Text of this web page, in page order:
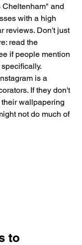
Cheltenham" and
with a high
reviews. Don't just
read the
if people mention
is a
If they don't
wallpapering
not do much of
to